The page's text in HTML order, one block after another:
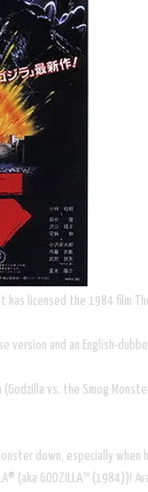
has licensed the 1984 film
version and an English-
vs. the Smog
down, especially
(aka GODZILLA™